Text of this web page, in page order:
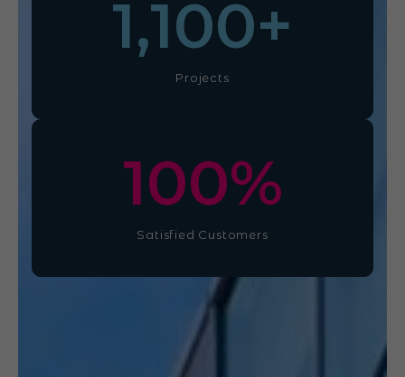
Projects
1,100+
Satisfied Customers
100%